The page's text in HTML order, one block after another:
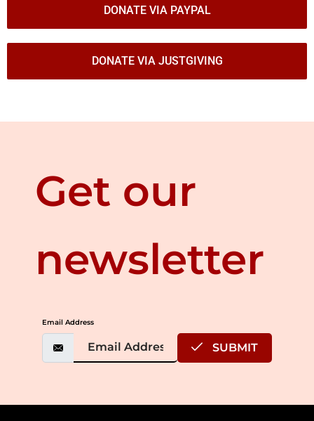
DONATE VIA PAYPAL
DONATE VIA JUSTGIVING
Get our
newsletter
Email Address
SUBMIT